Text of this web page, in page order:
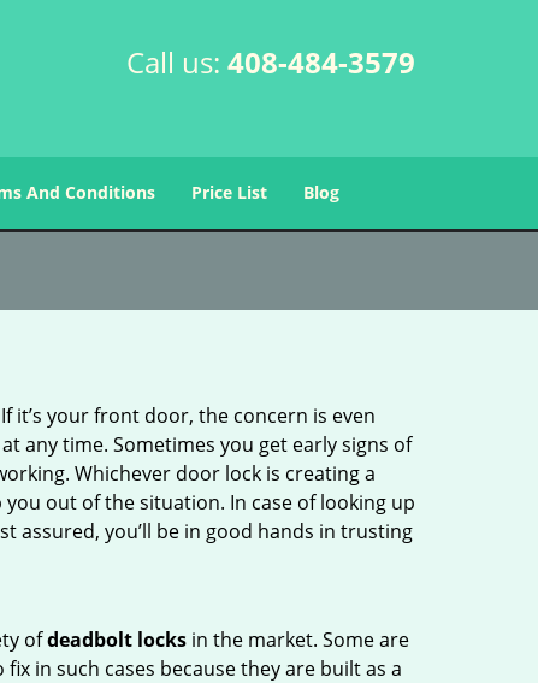
Call us: 408-484-3579
And Conditions Price List Blog
it’s your front door, the concern is even
any time. Sometimes you get early signs of
Whichever door lock is creating a
you out of the situation. In case of looking up
assured, you’ll be in good hands in trusting
ofdeadbolt locks in the market. Some are
in such cases because they are built as a